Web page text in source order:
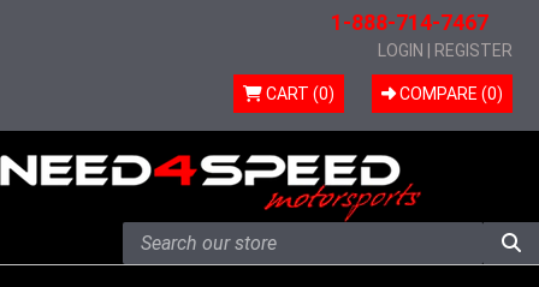
1-888-714-7467
LOGIN REGISTER
CART (0) COMPARE (0)